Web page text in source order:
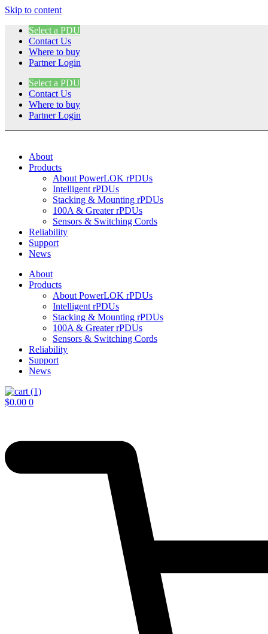
Skip to content
Select a PDU
Contact Us
Where to buy
Partner Login
Select a PDU
Contact Us
Where to buy
Partner Login
About
Products
About PowerLOK rPDUs
Intelligent rPDUs
Stacking & Mounting rPDUs
100A & Greater rPDUs
Sensors & Switching Cords
Reliability
Support
News
About
Products
About PowerLOK rPDUs
Intelligent rPDUs
Stacking & Mounting rPDUs
100A & Greater rPDUs
Sensors & Switching Cords
Reliability
Support
News
$0.00 0